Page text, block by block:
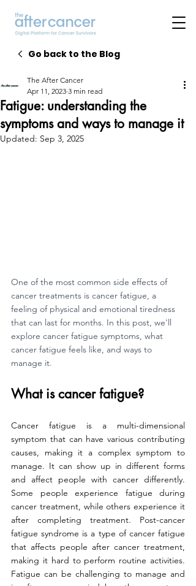
Go back to the Blog
Fatigue: understanding the
symptoms and ways to manage it
The After Cancer
Apr 11, 2023 3 min read
Updated: Sep 3, 2025
One of the most common side effects of
cancer treatments is cancer fatigue, a
feeling of physical and emotional tiredness
that can last for months. In this post, we'll
explore cancer fatigue symptoms, what
cancer fatigue feels like, and ways to
manage it.
What is cancer fatigue?
Cancer fatigue is a multi-dimensional
symptom that can have various contributing
causes, making it a complex symptom to
manage. It can show up in different forms
and affect people with cancer differently.
Some people experience fatigue during
cancer treatment, while others experience it
after completing treatment. Post-cancer
fatigue syndrome is a type of cancer fatigue
that affects people after cancer treatment,
making it hard to perform routine activities.
Fatigue can be challenging to manage and